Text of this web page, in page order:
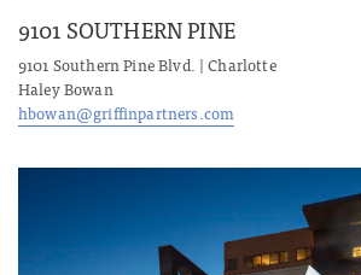
9101 SOUTHERN PINE
9101 Southern Pine Blvd. | Charlotte
Haley Bowan
hbowan@griffinpartners.com